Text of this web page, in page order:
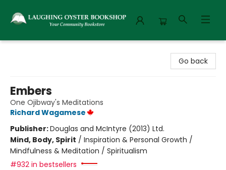
Go back
Embers
One Ojibway's Meditations
Richard Wagamese
Publisher:Douglas and McIntyre (2013) Ltd.
Mind, Body, Spirit / Inspiration & Personal Growth /
Mindfulness & Meditation / Spiritualism
#932 in bestsellers